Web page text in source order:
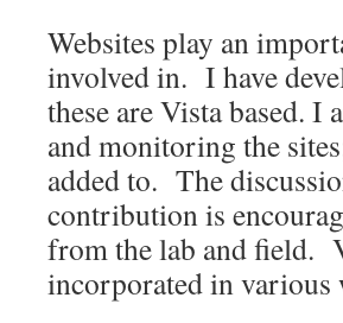
Websites play an
involved in. I have
these are Vista based.
and monitoring the
added to. The
contribution is
from the lab and field.
incorporated in various